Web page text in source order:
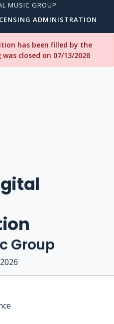
MUSIC GROUP
ADMINISTRATION
has been filled by the
closed on 07/13/2026
Group